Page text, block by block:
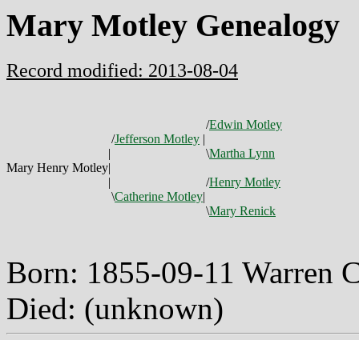
Mary Motley Genealogy
Record modified: 2013-08-04
/Edwin Motley
/Jefferson Motley |
|
\Martha Lynn
Mary Henry Motley|
|
/Henry Motley
\Catherine Motley|
\Mary Renick
Born: 1855-09-11 Warren
Died: (unknown)